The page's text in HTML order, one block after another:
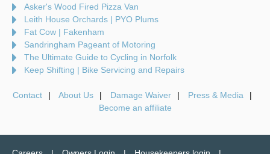
Asker's Wood Fired Pizza Van
Leith House Orchards | PYO Plums
Fat Cow | Fakenham
Sandringham Pageant of Motoring
The Ultimate Guide to Cycling in Norfolk
Keep Shifting | Bike Servicing and Repairs
Contact About Us Damage Waiver
Press & Media
Become an affiliate